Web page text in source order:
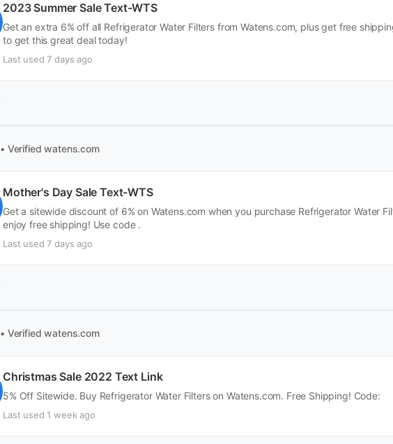
2023 Summer Sale Text-WTS
Get an extra 6% off all Refrigerator Water Filters from Watens.com, plus get free
to get this great deal today!
Last used 7 days ago
• Verified watens.com
Mother's Day Sale Text-WTS
Get a sitewide discount of 6% on Watens.com when you purchase Refrigerator Water
enjoy free shipping! Use code .
Last used 7 days ago
• Verified watens.com
Christmas Sale 2022 Text Link
5% Off Sitewide. Buy Refrigerator Water Filters on Watens.com. Free Shipping! Code:
Last used 1 week ago